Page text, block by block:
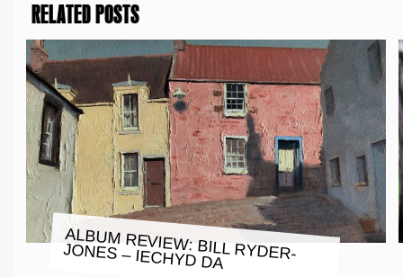
RELATED POSTS
ALBUM REVIEW: BILL RYDER-
JONES – IECHYD DA